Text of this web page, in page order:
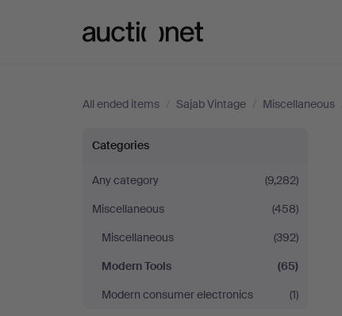
All ended items / Sajab Vintage / Miscellaneous
Modern
Tools
at
Sajab
Vintage
Categories
Any category
(9,282)
Miscellaneous
(458)
Miscellaneous
(392)
Modern Tools
(65)
Modern consumer electronics
(1)